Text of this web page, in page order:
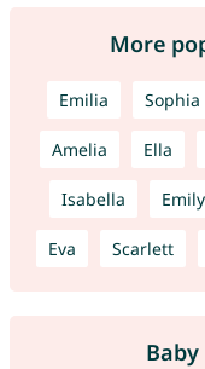
More
Emilia Sophia
Amelia Ella
Isabella Emily
Eva Scarlett